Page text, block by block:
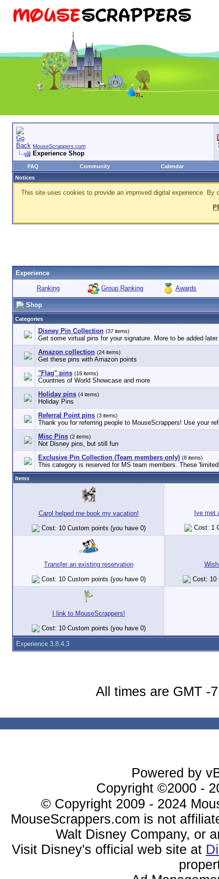
MouseScrappers.com
Experience Shop
FAQ Community
Calendar
Notices
This site uses cookies to provide an improved digital experience.
Experience
Ranking Group Ranking Awards
Shop
Categories
Disney Pin Collection (37 items)
Get some virtual pins for your signature. More to be added later.
Amazon collection (24 items)
Get these pins with Amazon points
"Flag" pins (16 items)
Countries of World Showcase and more
Holiday pins (4 items)
Holiday Pins
Referral Point pins (3 items)
Thank you for referring people to MouseScrappers! Use your
Misc Pins (2 items)
Not Disney pins, but still fun
Exclusive Pin Collection (Team members only) (8 items)
This category is reserved for MS team members. These
Items
Carol helped me book my vacation!
Cost: 10 Custom points (you have 0)
Ive met
Cost: 1
Transfer an existing reservation
Cost: 10 Custom points (you have 0)
Cost: 10
I link to MouseScrappers!
Cost: 10 Custom points (you have 0)
Experience 3.8.4.3
All times are GMT -
Powered by
Copyright ©2000 -
© Copyright 2009 - 2024
MouseScrappers.com is not
Walt Disney Company, or
Visit Disney's official web site at